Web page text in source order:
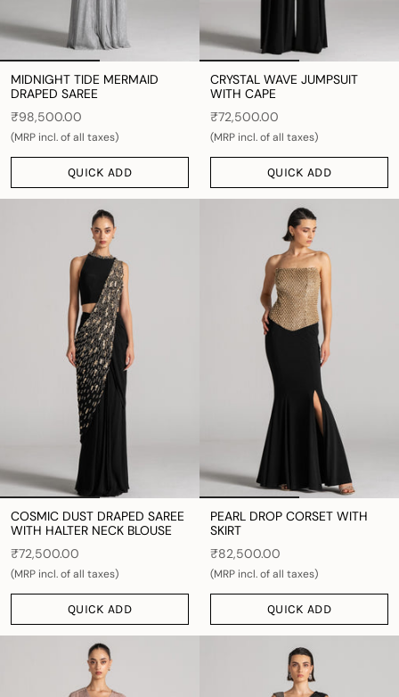
MIDNIGHT TIDE MERMAID
DRAPED SAREE
₹98,500.00
(MRP incl. of all taxes)
QUICK ADD
CRYSTAL WAVE JUMPSUIT
WITH CAPE
₹72,500.00
(MRP incl. of all taxes)
QUICK ADD
COSMIC DUST DRAPED SAREE
WITH HALTER NECK BLOUSE
₹72,500.00
(MRP incl. of all taxes)
QUICK ADD
PEARL DROP CORSET WITH
SKIRT
₹82,500.00
(MRP incl. of all taxes)
QUICK ADD